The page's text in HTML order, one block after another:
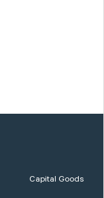
Capital Goods